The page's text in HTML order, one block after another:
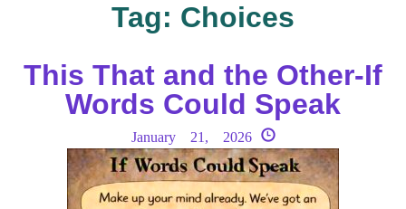
Tag: Choices
This That and the Other-If
Words Could Speak
January 21, 2026